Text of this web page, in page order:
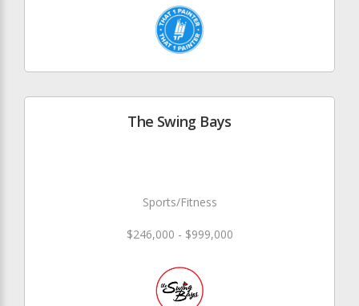
The Swing Bays
Sports/Fitness
$246,000 - $999,000